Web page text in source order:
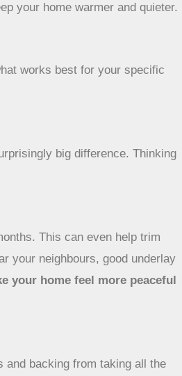
your home warmer and quieter.
works best for your specific
big difference. Thinking
This can even help trim
your neighbours, good underlay
your home feel more peaceful
backing from taking all the